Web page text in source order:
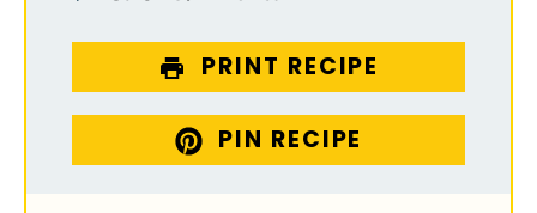
PRINT RECIPE
PIN RECIPE